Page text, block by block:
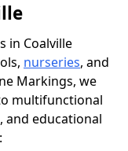
in Coalville
nurseries, and
Markings, we
multifunctional
and educational